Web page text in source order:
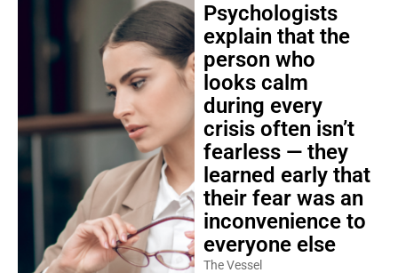
Psychologists
explain that the
person who
looks calm
during every
crisis often isn’t
fearless — they
learned early that
their fear was an
inconvenience to
everyone else
The Vessel